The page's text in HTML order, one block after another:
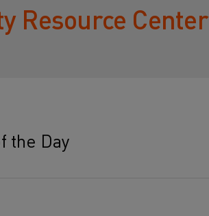
Resource Center
the Day